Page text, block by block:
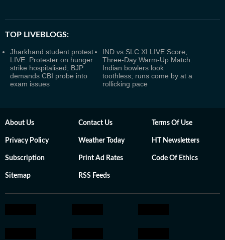
TOP LIVEBLOGS:
Jharkhand student protest
LIVE: Protester on hunger
strike hospitalised; BJP
demands CBI probe into
exam issues
IND vs SLC XI LIVE Score,
Three-Day Warm-Up Match:
Indian bowlers look
toothless; runs come by at a
rollicking pace
About Us Contact Us Terms Of Use
Privacy Policy Weather Today HT Newsletters
Subscription Print Ad Rates Code Of Ethics
Sitemap RSS Feeds